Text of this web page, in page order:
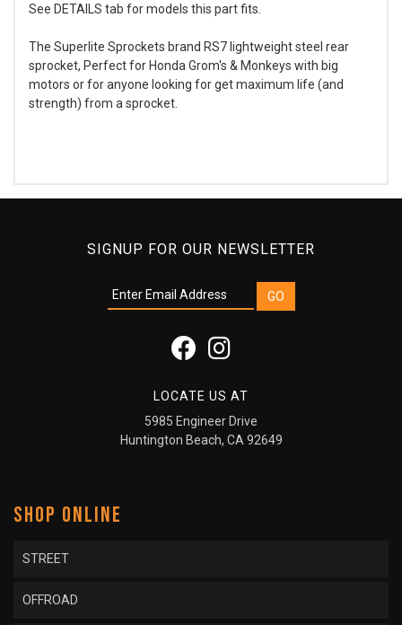
See DETAILS tab for models this part fits.
The Superlite Sprockets brand RS7 lightweight steel rear
sprocket, Perfect for Honda Grom's & Monkeys with big
motors or for anyone looking for get maximum life (and
strength) from a sprocket.
SIGNUP FOR OUR NEWSLETTER
LOCATE US AT
5985 Engineer Drive
Huntington Beach, CA 92649
SHOP ONLINE
STREET
OFFROAD